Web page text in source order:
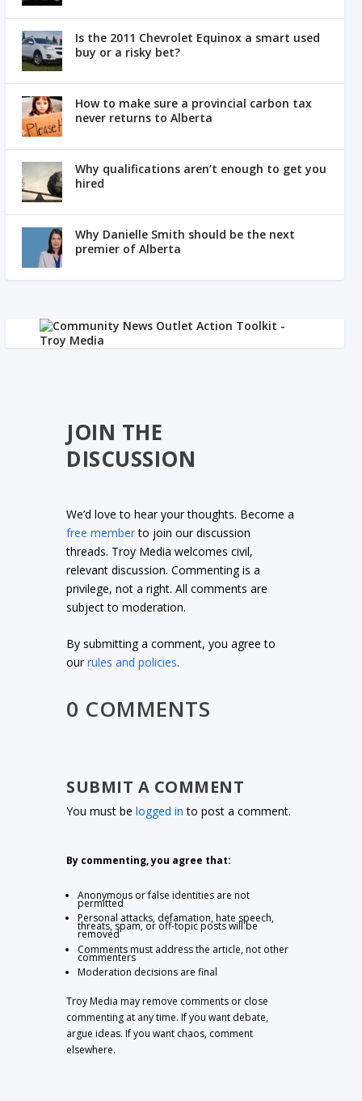
Is the 2011 Chevrolet Equinox a smart used
buy or a risky bet?
How to make sure a provincial carbon tax
never returns to Alberta
Why qualifications aren’t enough to get you
hired
Why Danielle Smith should be the next
premier of Alberta
JOIN THE
DISCUSSION
We’d love to hear your thoughts. Become a
free memberto join our discussion
threads. Troy Media welcomes civil,
relevant discussion. Commenting is a
privilege, not a right. All comments are
subject to moderation.
By submitting a comment, you agree to
ourrules and policies.
0 COMMENTS
SUBMIT A COMMENT
You must belogged in to post a comment.
By commenting, you agree that:
Anonymous or false identities are not
permitted
Personal attacks, defamation, hate speech,
threats, spam, or off-topic posts will be
removed
Comments must address the article, not other
commenters
Moderation decisions are final
Troy Media may remove comments or close
commenting at any time. If you want debate,
argue ideas. If you want chaos, comment
elsewhere.